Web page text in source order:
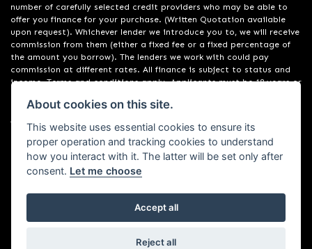
number of carefully selected credit providers who may be able to
offer you finance for your purchase. (Written Quotation available
upon request). Whichever lender we introduce you to, we will receive
commission from them (either a fixed fee or a fixed percentage of
the amount you borrow). The lenders we work with could pay
commission at different rates. All finance is subject to status and
income. Terms and conditions apply. Applicants must be 18 years or
providers. Registered in England & Wales:01748183. Registered Office
Address: 200 Ranelagh Road, Ipswich, Suffolk IP2 0AQ
Powered by DealerWebs
About cookies on this site.
This website uses essential cookies to ensure its
proper operation and tracking cookies to understand
how you interact with it. The latter will be set only after
consent. Let me choose
Accept all
Reject all